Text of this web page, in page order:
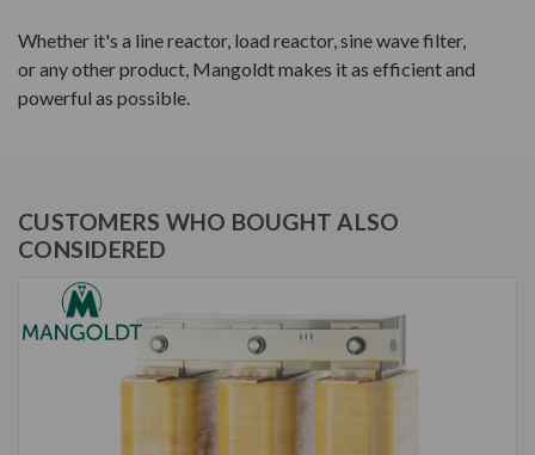
Whether it's a line reactor, load reactor, sine wave filter,
or any other product, Mangoldt makes it as efficient and
powerful as possible.
CUSTOMERS WHO BOUGHT ALSO
CONSIDERED